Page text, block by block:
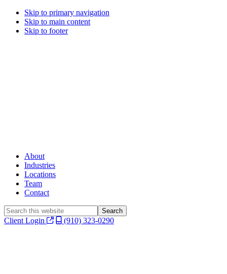
Skip to primary navigation
Skip to main content
Skip to footer
About
Industries
Locations
Team
Contact
Search
this
Client Login (910) 323-0290